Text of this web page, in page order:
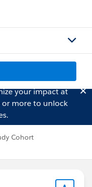
your impact at
more to unlock
Cohort